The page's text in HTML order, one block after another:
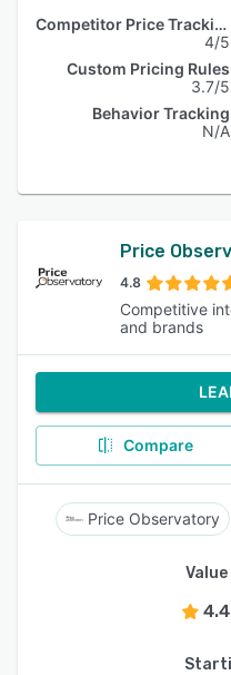
Competitor Price Tracking
4/5
Custom Pricing Rules
3.7/5
Behavior Tracking
N/A
Price
4.8
Competitive
and brands
Compare
Price Observatory
4.4